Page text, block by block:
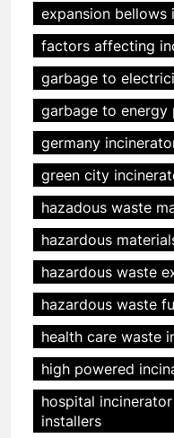
expansion bellows
factors affecting
garbage to
garbage to energy
germany
green city
hazadous waste
hazardous
hazardous waste
hazardous waste
health care waste
high powered
hospital
installers